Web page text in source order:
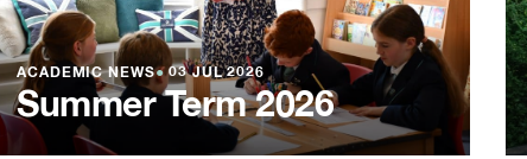
ACADEMIC NEWS●03 JUL 2026
Summer Term 2026